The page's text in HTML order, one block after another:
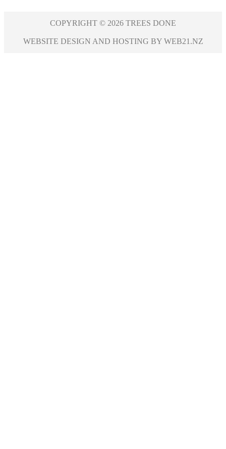
COPYRIGHT © 2026 TREES DONE
WEBSITE DESIGN AND HOSTING BY WEB21.NZ